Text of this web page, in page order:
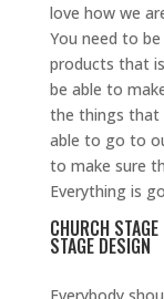
love how we
You need to
products that
be able to
the things that
able to go to
to make sure
Everything is
CHURCH
STAGE DESIGN